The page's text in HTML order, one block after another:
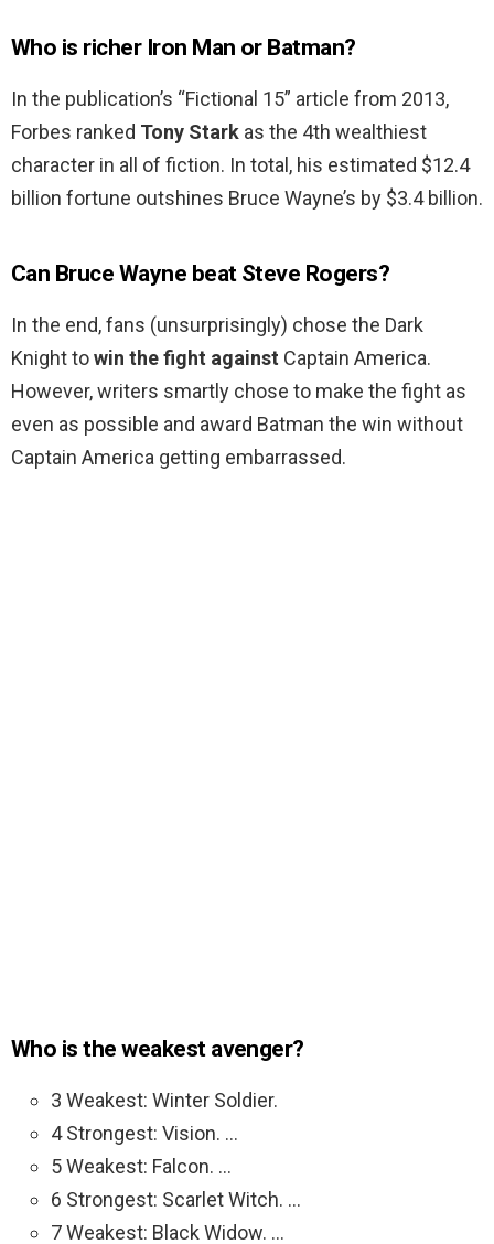
Who is richer Iron Man or Batman?
In the publication’s “Fictional 15” article from 2013,
Forbes ranked Tony Stark as the 4th wealthiest
character in all of fiction. In total, his estimated $12.4
billion fortune outshines Bruce Wayne’s by $3.4 billion.
Can Bruce Wayne beat Steve Rogers?
In the end, fans (unsurprisingly) chose the Dark
Knight towin the fight against Captain America.
However, writers smartly chose to make the fight as
even as possible and award Batman the win without
Captain America getting embarrassed.
Who is the weakest avenger?
3 Weakest: Winter Soldier.
4 Strongest: Vision. …
5 Weakest: Falcon. …
6 Strongest: Scarlet Witch. …
7 Weakest: Black Widow. …